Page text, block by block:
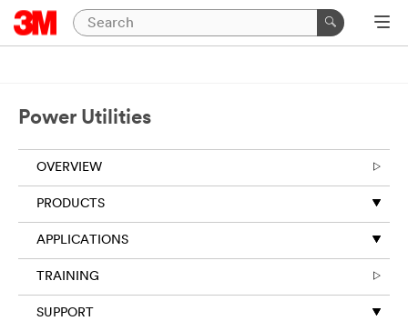
Power Utilities
OVERVIEW
PRODUCTS
APPLICATIONS
TRAINING
SUPPORT